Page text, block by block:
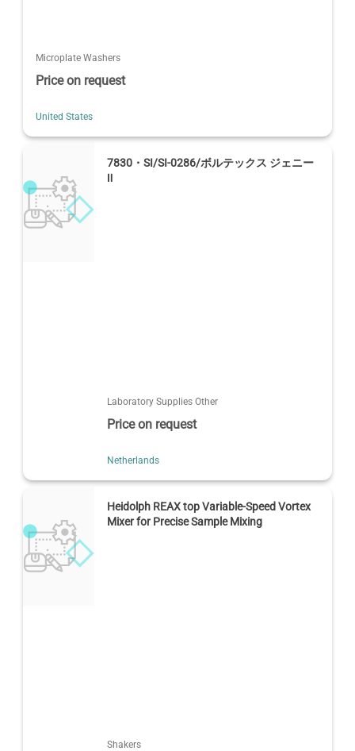
Microplate Washers
Price on request
United States
7830・SI/SI-0286/ボルテックス ジェニー
Ⅱ
Laboratory Supplies Other
Price on request
Netherlands
Heidolph REAX top Variable-Speed Vortex
Mixer for Precise Sample Mixing
Shakers